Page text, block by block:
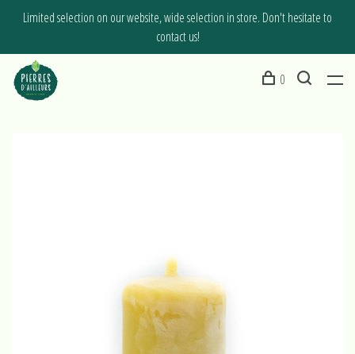
Limited selection on our website, wide selection in store. Don't hesitate to
contact us!
0